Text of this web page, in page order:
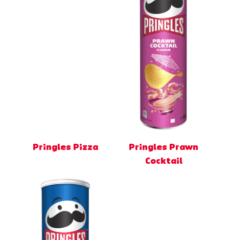
Pringles Pizza
Pringles Prawn
Cocktail